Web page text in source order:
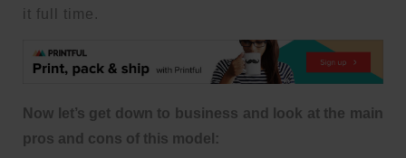
it full time.
Now let’s get down to business and look at the main
pros and cons of this model: